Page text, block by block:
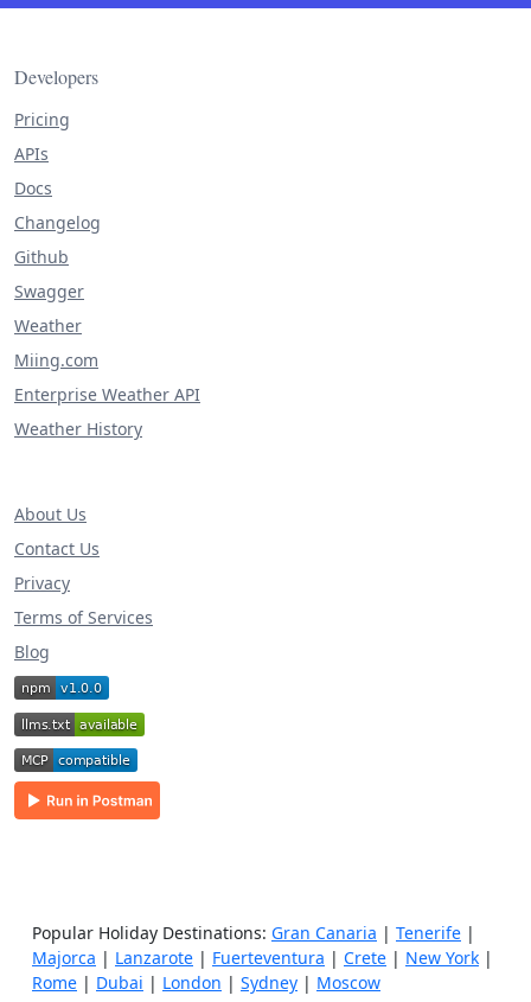
Developers
Pricing
APIs
Docs
Changelog
Github
Swagger
Weather
Miing.com
Enterprise Weather API
Weather History
About Us
Contact Us
Privacy
Terms of Services
Blog
Popular Holiday Destinations: Gran Canaria | Tenerife |
Majorca | Lanzarote | Fuerteventura | Crete | New York |
Rome | Dubai | London | Sydney | Moscow